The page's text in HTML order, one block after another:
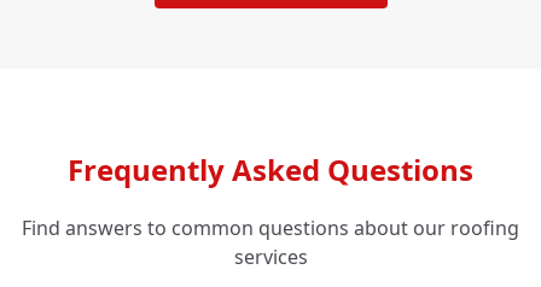
Frequently Asked Questions
Find answers to common questions about our roofing
services